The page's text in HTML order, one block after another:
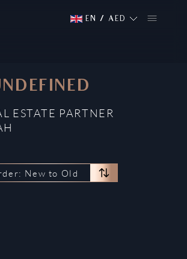
EN / AED
ESTATE PARTNER
New to Old